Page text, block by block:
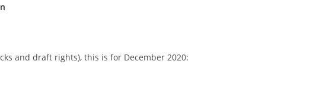
and draft rights), this is for December 2020: